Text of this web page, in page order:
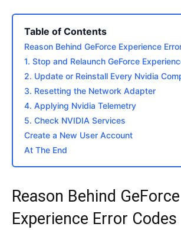
Table of Contents
Reason Behind GeForce Experience
1. Stop and Relaunch GeForce
2. Update or Reinstall Every Nvidia
3. Resetting the Network Adapter
4. Applying Nvidia Telemetry
5. Check NVIDIA Services
Create a New User Account
At The End
Reason Behind GeForce
Experience Error Codes